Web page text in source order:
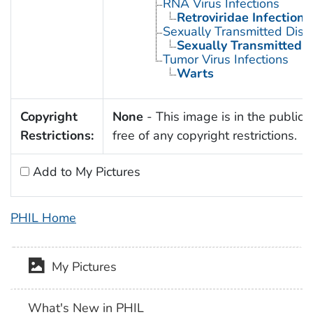
RNA Virus Infections
Retroviridae Infections
Sexually Transmitted
Sexually Transmitted
Tumor Virus Infections
Warts
Copyright
Restrictions:
None - This image is in the public
free of any copyright restrictions.
Add to My Pictures
PHIL Home
My Pictures
What's New in PHIL